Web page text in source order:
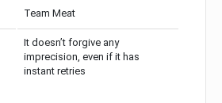
Team Meat
It doesn’t forgive any
imprecision, even if it has
instant retries